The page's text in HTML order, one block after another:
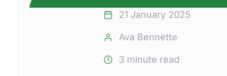
21 January 2025
Ava Bennette
3 minute read